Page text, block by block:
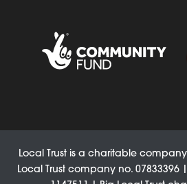
Local Trust is a charitable
Local Trust company no. 07833396